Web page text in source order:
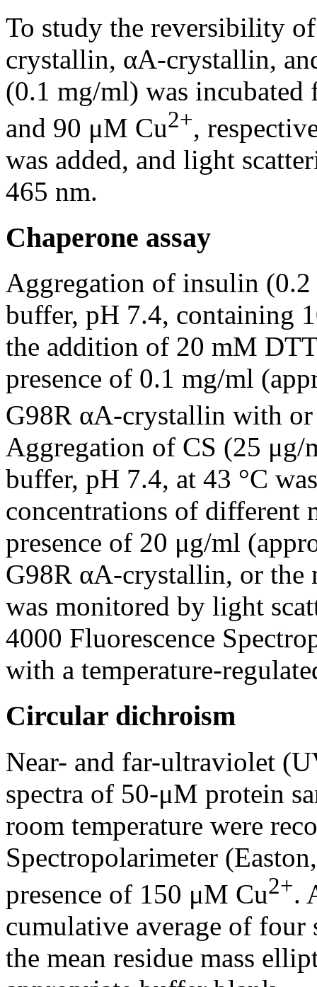
To study the reversibility
crystallin, αA-crystallin,
(0.1 mg/ml) was
and 90 μM Cu2+,
was added, and light
465 nm.
Chaperone assay
Aggregation of insulin
buffer, pH 7.4, containing
the addition of 20 mM
presence of 0.1 mg/ml
G98R αA-crystallin with
Aggregation of CS (25
buffer, pH 7.4, at 43 °C
concentrations of different
presence of 20 μg/ml
G98R αA-crystallin, or the
was monitored by light
4000 Fluorescence
with a temperature-
Circular dichroism
Near- and far-ultraviolet
spectra of 50-μM protein
room temperature were
Spectropolarimeter
presence of 150 μM Cu2+.
cumulative average of four
the mean residue mass